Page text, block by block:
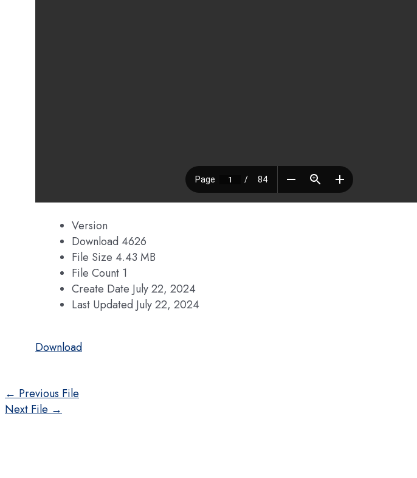
Version
Download 4626
File Size 4.43 MB
File Count 1
Create Date July 22, 2024
Last Updated July 22, 2024
Download
Post
navigation
←Previous File
Next File→